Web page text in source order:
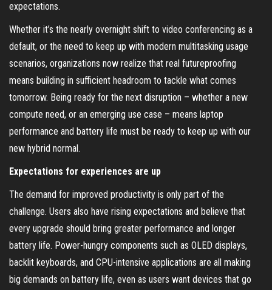
expectations.
Whether it’s the nearly overnight shift to video conferencing as a
default, or the need to keep up with modern multitasking usage
scenarios, organizations now realize that real futureproofing
means building in sufficient headroom to tackle what comes
tomorrow. Being ready for the next disruption – whether a new
compute need, or an emerging use case – means laptop
performance and battery life must be ready to keep up with our
new hybrid normal.
Expectations for experiences are up
The demand for improved productivity is only part of the
challenge. Users also have rising expectations and believe that
every upgrade should bring greater performance and longer
battery life. Power-hungry components such as OLED displays,
backlit keyboards, and CPU-intensive applications are all making
big demands on battery life, even as users want devices that go